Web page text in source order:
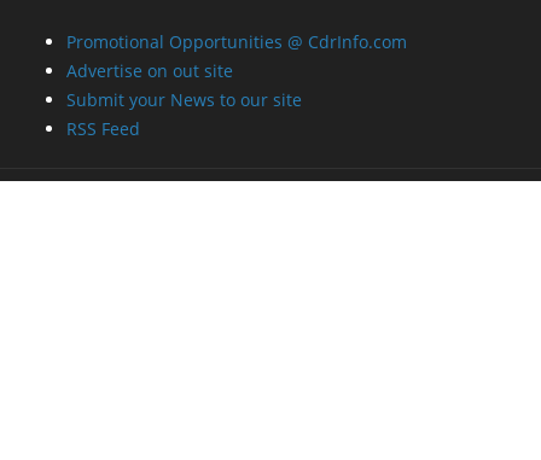
Promotional Opportunities @ CdrInfo.com
Advertise on out site
Submit your News to our site
RSS Feed